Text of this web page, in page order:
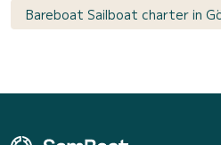
Bareboat Sailboat charter in